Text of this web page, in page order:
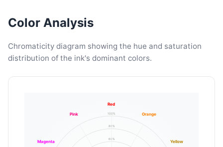
Color Analysis
Chromaticity diagram showing the hue and saturation
distribution of the ink's dominant colors.
60%
80%
100%
Red
Orange
Yellow
Magenta
Pink